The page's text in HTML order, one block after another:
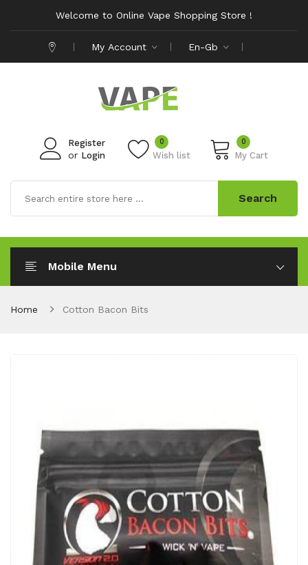
Welcome to Online Vape Shopping Store !
My Account En-Gb
Register
or Login Wish list
0 0
My Cart
Search
Mobile Menu
Home Cotton Bacon Bits